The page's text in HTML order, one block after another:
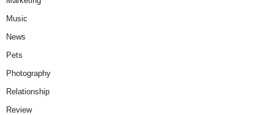
Music
News
Pets
Photography
Relationship
Review